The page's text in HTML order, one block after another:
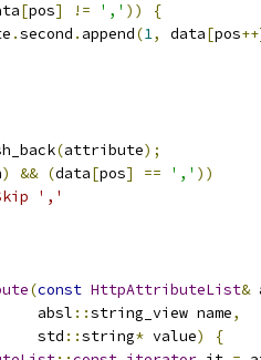
[pos] != ',' ))
{
.second . append(1, data[pos
(attribute);
) && (data[pos] == ',' ))
','
(const HttpAttributeList&
absl
::string_view name,
std
::string* value)
{